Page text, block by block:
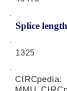
Splice
1325
CIRCpedia: